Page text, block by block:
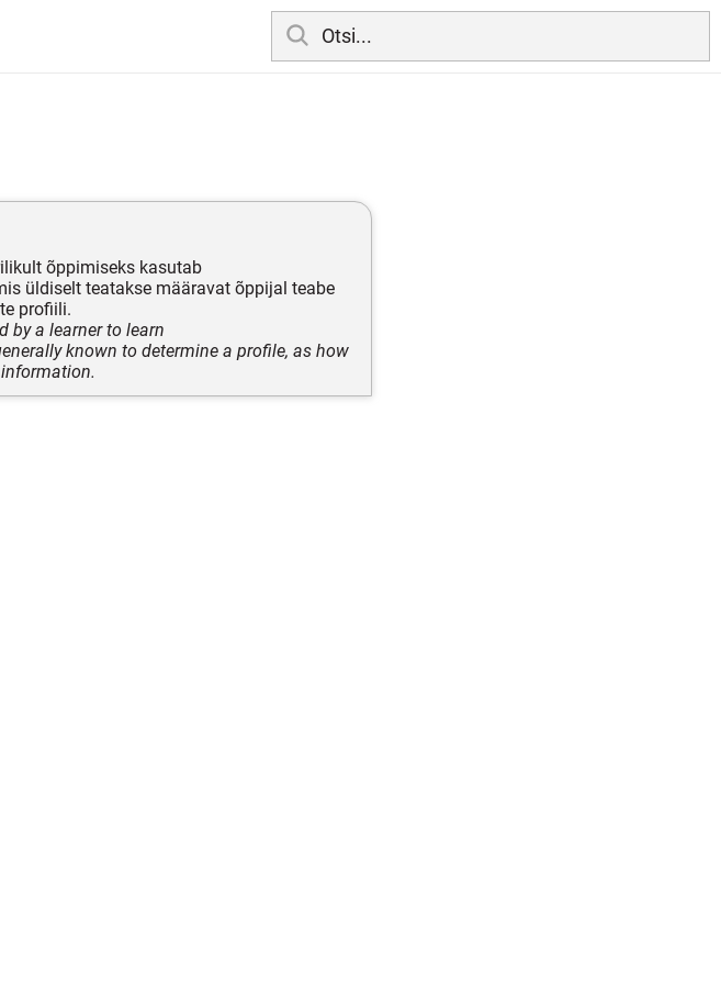
õppimiseks kasutab
üldiselt teatakse määravat õppijal teabe
profiili.
by a learner to learn
known to determine a profile, as how